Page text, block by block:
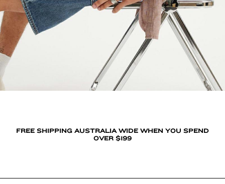
FREE SHIPPING AUSTRALIA WIDE WHEN YOU SPEND
OVER $199